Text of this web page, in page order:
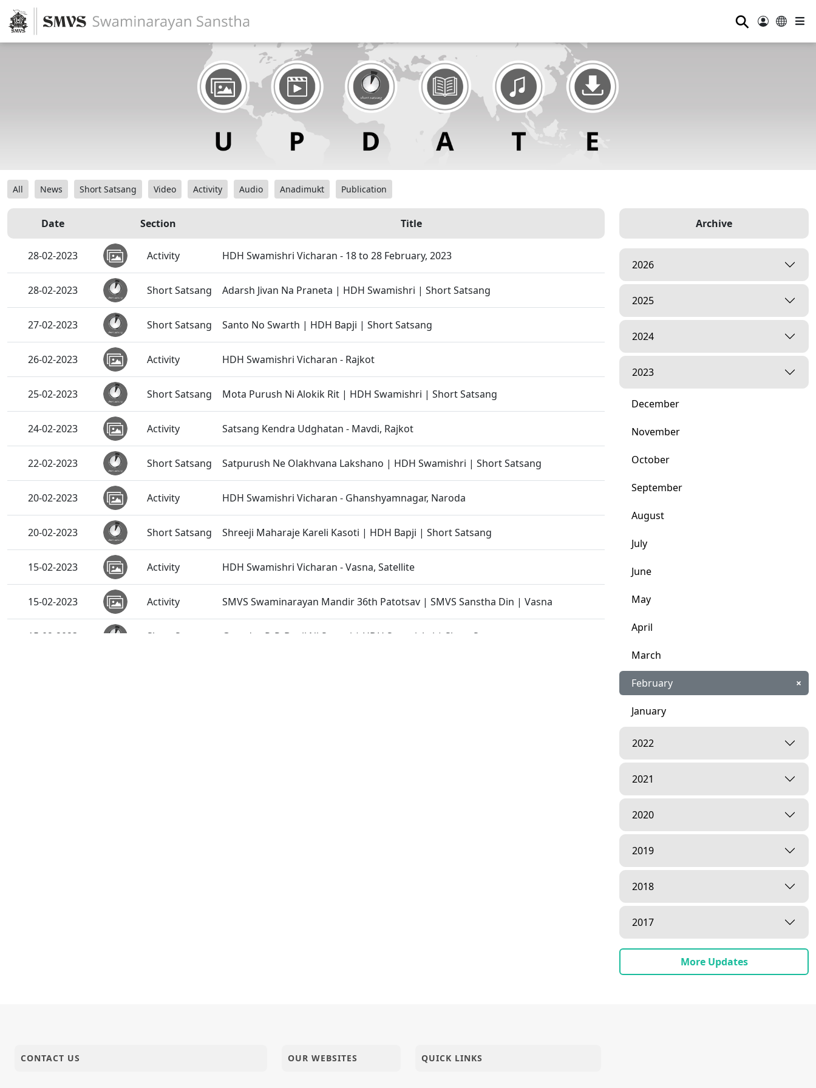
⚲
All News Short Satsang Video Activity Audio Anadimukt Publication
Date Section Title
28-02-2023 Activity HDH Swamishri Vicharan - 18 to 28 February, 2023
28-02-2023 Short Satsang Adarsh Jivan Na Praneta | HDH Swamishri | Short Satsang
27-02-2023 Short Satsang Santo No Swarth | HDH Bapji | Short Satsang
26-02-2023 Activity HDH Swamishri Vicharan - Rajkot
25-02-2023 Short Satsang Mota Purush Ni Alokik Rit | HDH Swamishri | Short Satsang
24-02-2023 Activity Satsang Kendra Udghatan - Mavdi, Rajkot
22-02-2023 Short Satsang Satpurush Ne Olakhvana Lakshano | HDH Swamishri | Short Satsang
20-02-2023 Activity HDH Swamishri Vicharan - Ghanshyamnagar, Naroda
20-02-2023 Short Satsang Shreeji Maharaje Kareli Kasoti | HDH Bapji | Short Satsang
15-02-2023 Activity HDH Swamishri Vicharan - Vasna, Satellite
15-02-2023 Activity SMVS Swaminarayan Mandir 36th Patotsav | SMVS Sanstha Din | Vasna
15-02-2023 Short Satsang Gurudev P. P. Bapji Ni Smruti | HDH Swamishri | Short Satsang
Archive
2026
2025
2024
2023
December
November
October
September
August
July
June
May
April
March
February ×
January
2022
2021
2020
2019
2018
2017
More Updates
CONTACT US OUR WEBSITES QUICK LINKS